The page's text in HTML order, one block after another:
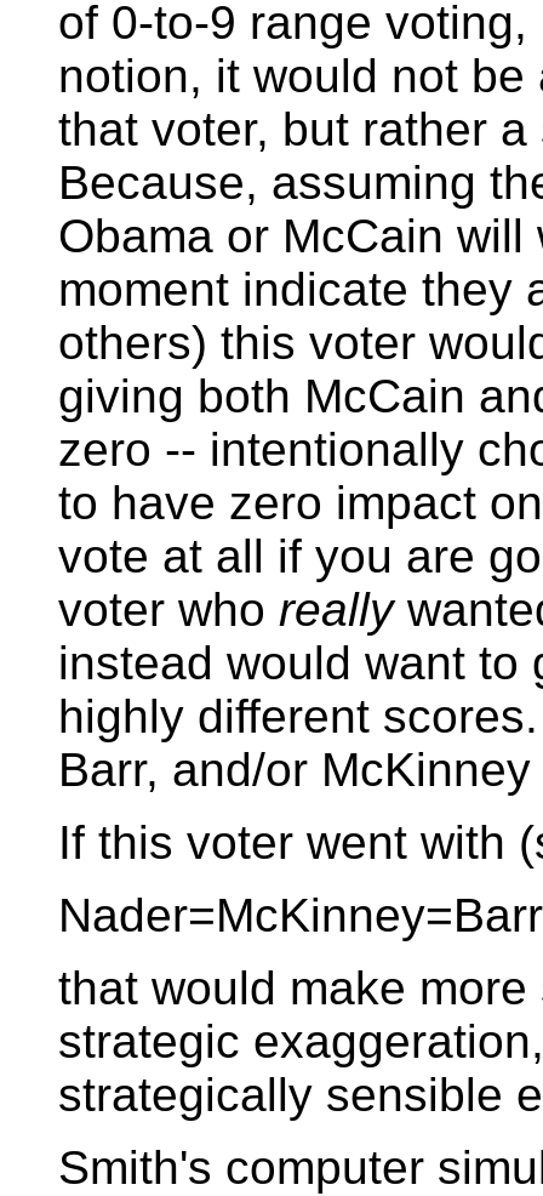
of 0-to-9 range
notion, it would not
that voter, but rather
Because, assuming
Obama or McCain
moment indicate they
others) this voter
giving both McCain
zero -- intentionally
to have zero impact
vote at all if you are
voter who really
instead would want to
highly different
Barr, and/or
If this voter went with
that would make
strategic
strategically sensible
Smith's computer